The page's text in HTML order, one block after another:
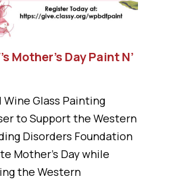
Mother’s Day Paint N’
Wine Glass Painting
to Support the Western
Disorders Foundation
Mother’s Day while
the Western